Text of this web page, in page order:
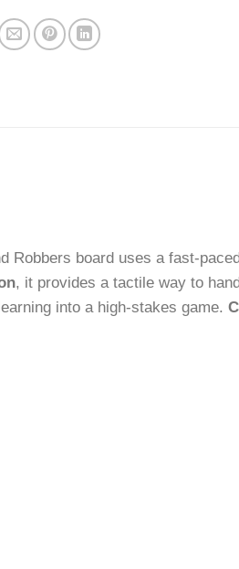
Robbers board uses a fast-
, it provides a tactile way to
into a high-stakes game.